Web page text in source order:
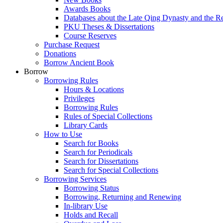
Awards Books
Databases about the Late Qing Dynasty and the
PKU Theses & Dissertations
Course Reserves
Purchase Request
Donations
Borrow Ancient Book
Borrow
Borrowing Rules
Hours & Locations
Privileges
Borrowing Rules
Rules of Special Collections
Library Cards
How to Use
Search for Books
Search for Periodicals
Search for Dissertations
Search for Special Collections
Borrowing Services
Borrowing Status
Borrowing, Returning and Renewing
In-library Use
Holds and Recall